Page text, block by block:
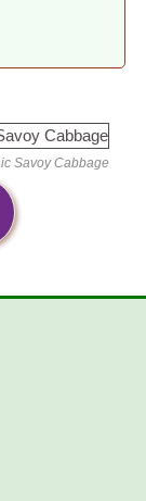
Savoy Cabbage